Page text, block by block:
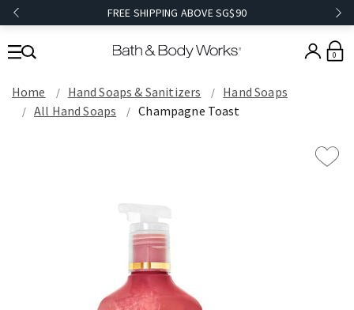
FREE SHIPPING ABOVE SG$90
0
Home Hand Soaps & Sanitizers
Hand Soaps
All Hand Soaps
Champagne Toast